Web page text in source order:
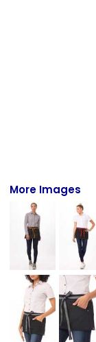
More Images